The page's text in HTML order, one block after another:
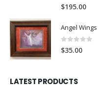
0
$195.00
Angel Wings
0out of 5
$35.00
LATEST PRODUCTS